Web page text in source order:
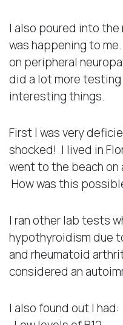
I also poured into
was happening to
on peripheral
did a lot more
interesting things.
First I was very
shocked! I lived in
went to the beach on
How was this
I ran other lab tests
hypothyroidism due
and rheumatoid
considered an
I also found out I had: